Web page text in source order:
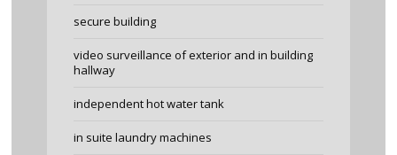
secure building
video surveillance of exterior and in building
hallway
independent hot water tank
in suite laundry machines